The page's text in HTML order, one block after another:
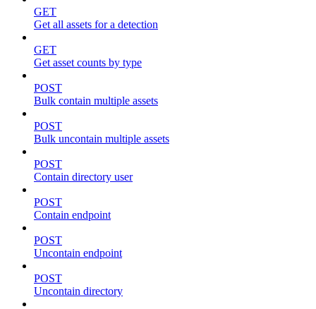
GET
Get all assets for a detection
GET
Get asset counts by type
POST
Bulk contain multiple assets
POST
Bulk uncontain multiple assets
POST
Contain directory user
POST
Contain endpoint
POST
Uncontain endpoint
POST
Uncontain directory